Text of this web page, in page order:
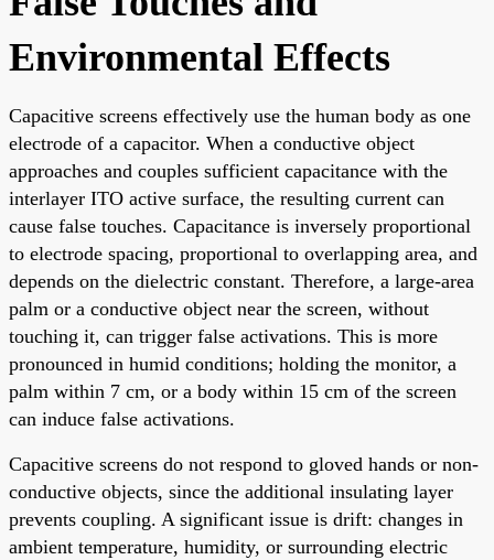
Environmental Effects
Capacitive screens effectively use the human body as one
electrode of a capacitor. When a conductive object
approaches and couples sufficient capacitance with the
interlayer ITO active surface, the resulting current can
cause false touches. Capacitance is inversely proportional
to electrode spacing, proportional to overlapping area, and
depends on the dielectric constant. Therefore, a large-area
palm or a conductive object near the screen, without
touching it, can trigger false activations. This is more
pronounced in humid conditions; holding the monitor, a
palm within 7 cm, or a body within 15 cm of the screen
can induce false activations.
Capacitive screens do not respond to gloved hands or non-
conductive objects, since the additional insulating layer
prevents coupling. A significant issue is drift: changes in
ambient temperature, humidity, or surrounding electric